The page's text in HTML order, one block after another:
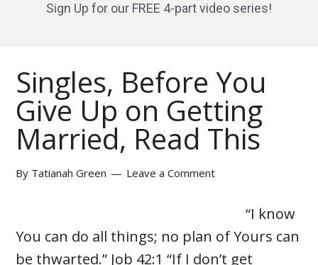
Sign Up for our FREE 4-part video series!
Singles, Before You
Give Up on Getting
Married, Read This
By Tatianah Green Leave a Comment
“I know
You can do all things; no plan of Yours can
be thwarted.” Job 42:1 “If I don’t get